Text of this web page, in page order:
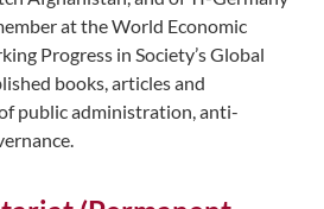
at the World Economic
Progress in Society’s Global
books, articles and
public administration, anti-